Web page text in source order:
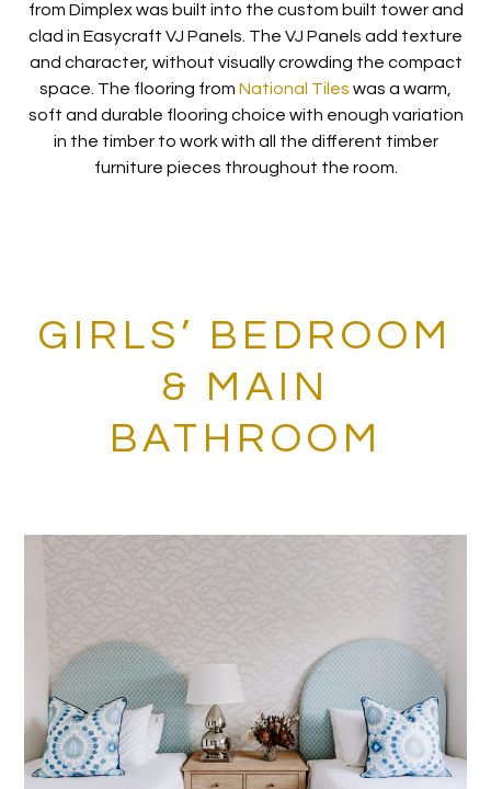
from Dimplex was built into the custom built tower and
clad in Easycraft VJ Panels. The VJ Panels add texture
and character, without visually crowding the compact
space. The flooring from National Tiles was a warm,
soft and durable flooring choice with enough variation
in the timber to work with all the different timber
furniture pieces throughout the room.
GIRLS’ BEDROOM
& MAIN
BATHROOM